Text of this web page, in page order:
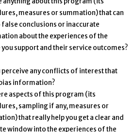
measures or summation) that can
false conclusions or inaccurate
about the experiences of the
you support and their service outcomes?
perceive any conflicts of interest that
information?
aspects of this program (its
sampling if any, measures or
that really help you get a clear and
window into the experiences of the